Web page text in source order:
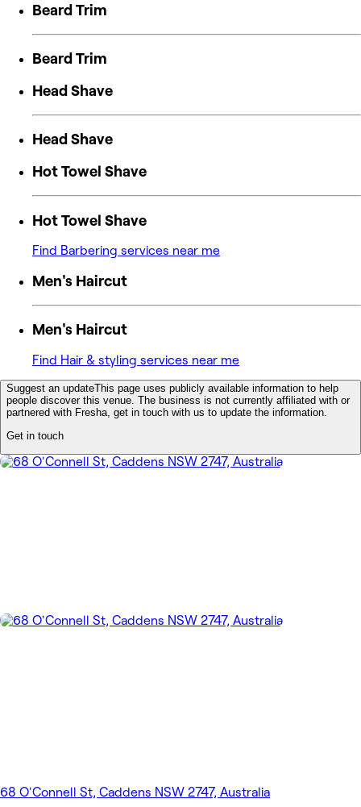
Beard Trim
Beard Trim
Head Shave
Head Shave
Hot Towel Shave
Hot Towel Shave
Find Barbering services near me
Men's Haircut
Men's Haircut
Find Hair & styling services near me
Suggest an updateThis page uses publicly available information to help
people discover this venue. The business is not currently affiliated with or
partnered with Fresha, get in touch with us to update the information.
Get in touch
68 O'Connell St, Caddens NSW 2747, Australia